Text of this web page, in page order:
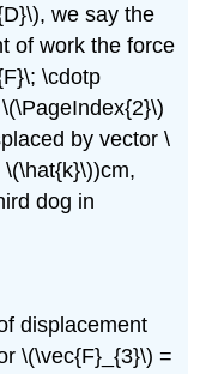
we say the
of work the force
\cdotp
by vector \
dog in
displacement
\(\vec{F}_{3}\) =